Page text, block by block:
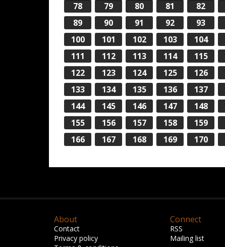
78
79 80 81 82
89
90 91 92 93
100
101 102 103 104
111
112 113 114 115
122
123 124 125 126
133
134 135 136 137
144
145 146 147 148
155
156 157 158 159
166
167 168 169 170
About
Contact
Privacy policy
Connect
RSS
Mailing list